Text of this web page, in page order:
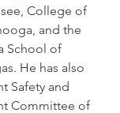
College of
and the
School of
He has also
Safety and
Committee of